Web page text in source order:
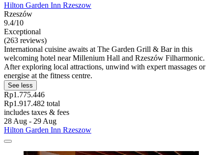
Hilton Garden Inn Rzeszow
Rzeszów
9.4/10
Exceptional
(263 reviews)
International cuisine awaits at The Garden Grill & Bar in this
welcoming hotel near Millenium Hall and Rzeszów Filharmonic.
After exploring local attractions, unwind with expert massages or
energise at the fitness centre.
See less
Rp1.775.446
Rp1.917.482 total
includes taxes & fees
28 Aug - 29 Aug
Hilton Garden Inn Rzeszow